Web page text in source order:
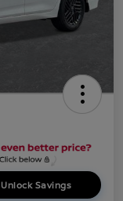
Unlock Savings